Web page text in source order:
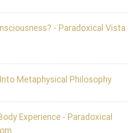
- Paradoxical Vista
Metaphysical Philosophy
Experience - Paradoxical